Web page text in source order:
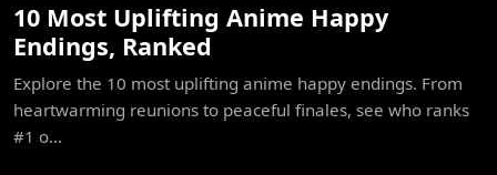
10 Most Uplifting Anime Happy
Endings, Ranked
Explore the 10 most uplifting anime happy endings. From
heartwarming reunions to peaceful finales, see who ranks
#1 o...